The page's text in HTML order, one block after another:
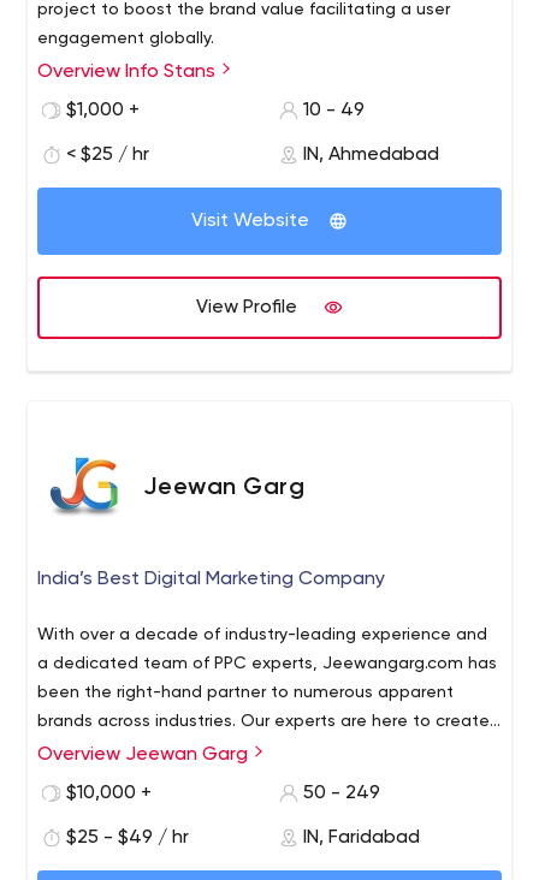
project to boost the brand value facilitating a user
engagement globally.
Info Stans is a web & mobile app development company
in USA, India. That helps you to grow your business and
excellent team of developers who full fills your
requirement. Contact us and hire a developer now!
Overview Info Stans
$1,000 +
10 - 49
< $25 / hr IN, Ahmedabad
Visit Website
View Profile
Jeewan Garg
India’s Best Digital Marketing Company
With over a decade of industry-leading experience and
a dedicated team of PPC experts, Jeewangarg.com has
been the right-hand partner to numerous apparent
brands across industries. Our experts are here to create
PPC campaigns that provide immediate results. So, it is
Hire us, the best PPC expert near me, then maximize
Overview Jeewan Garg
$10,000 +
50 - 249
$25 - $49 / hr IN, Faridabad